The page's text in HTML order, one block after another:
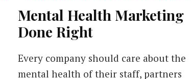
Mental Health Marketing
Done Right
Every company should care about the
mental health of their staff, partners